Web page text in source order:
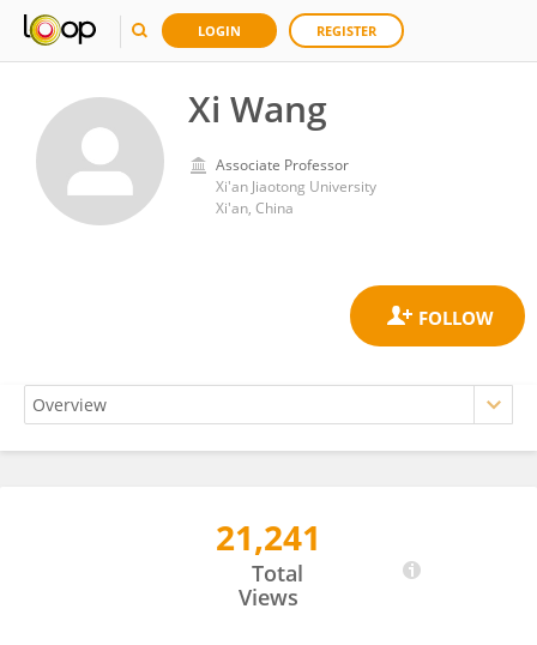
LOGIN REGISTER
Xi Wang
Associate Professor
Xi'an Jiaotong University
Xi'an, China
21,241
Total
Views